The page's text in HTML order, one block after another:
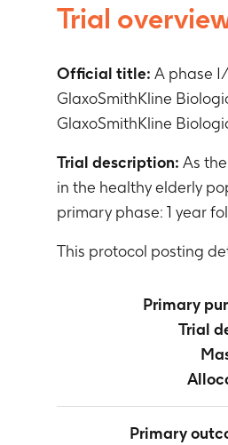
Trial
Official title: A phase
GlaxoSmithKline
GlaxoSmithKline
Trial description: As
in the healthy elderly
primary phase: 1 year
This protocol posting
Primary
Trial
Primary